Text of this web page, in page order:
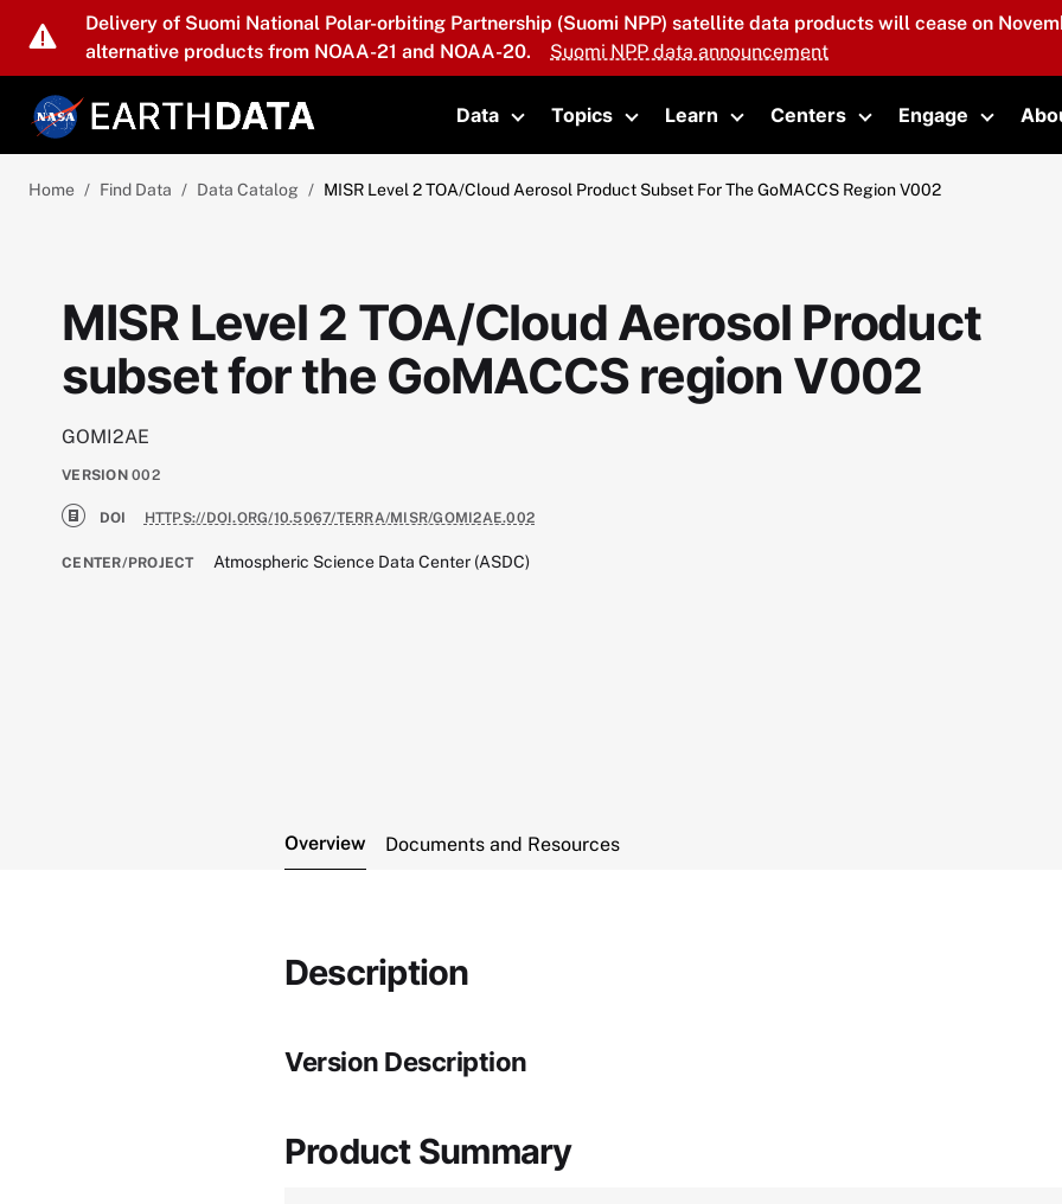
Skip to main content
Delivery of Suomi National Polar-orbiting Partnership (Suomi NPP) satellite data products will cease on
alternative products from NOAA-21 and NOAA-20.
Suomi NPP data announcement
Data
Toggle submenu
Topics
Toggle submenu
Learn
Toggle submenu
Centers
Toggle submenu
Engage
Toggle
Home Find Data Data Catalog MISR Level 2 TOA/Cloud Aerosol Product Subset For The GoMACCS Region V002
MISR Level 2 TOA/Cloud Aerosol Product
subset for the GoMACCS region V002
GOMI2AE
VERSION 002
DOI HTTPS://DOI.ORG/10.5067/TERRA/MISR/GOMI2AE.002
CENTER/PROJECT Atmospheric Science Data Center (ASDC)
Overview Documents and Resources
Description
Version Description
Product Summary